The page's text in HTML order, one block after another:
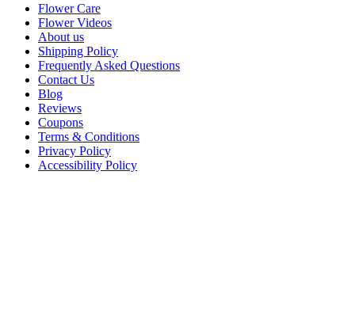
Flower Care
Flower Videos
About us
Shipping Policy
Frequently Asked Questions
Contact Us
Blog
Reviews
Coupons
Terms & Conditions
Privacy Policy
Accessibility Policy